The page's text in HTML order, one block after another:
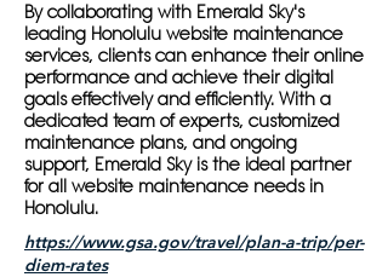
By collaborating with Emerald Sky's
leading Honolulu website maintenance
services, clients can enhance their online
performance and achieve their digital
goals effectively and efficiently. With a
dedicated team of experts, customized
maintenance plans, and ongoing
support, Emerald Sky is the ideal partner
for all website maintenance needs in
Honolulu.
https://www.gsa.gov/travel/plan-a-trip/per-
diem-rates